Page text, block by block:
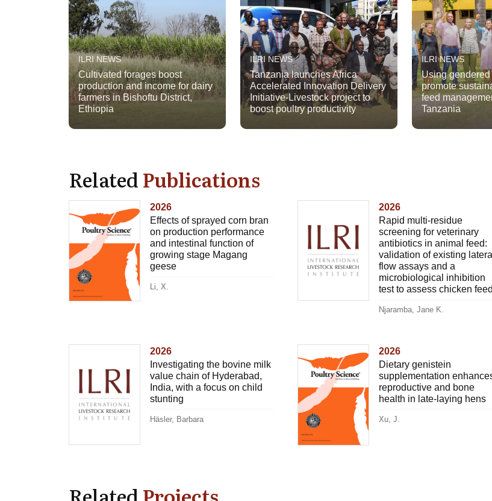
ILRI NEWS
Cultivated forages boost
production and income for dairy
farmers in Bishoftu District,
Ethiopia
ILRI NEWS
Tanzania launches Africa
Accelerated Innovation Delivery
Initiative-Livestock project to
boost poultry productivity
ILRI NEWS
Using
promote
feed
Tanzania
RelatedPublications
2026
Effects of sprayed corn bran
on production performance
and intestinal function of
growing stage Magang
geese
Li, X.
2026
Rapid multi-residue
screening for veterinary
antibiotics in animal feed:
validation of existing lateral
flow assays and a
microbiological inhibition
test to assess chicken feed
Njaramba, Jane K.
2026
Investigating the bovine milk
value chain of Hyderabad,
India, with a focus on child
stunting
Häsler, Barbara
2026
Dietary genistein
supplementation
reproductive and bone
health in late-laying hens
Xu, J.